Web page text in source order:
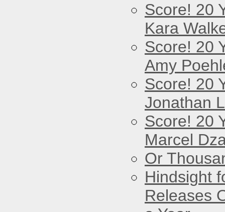
Score! 20
Kara
Score! 20
Amy
Score! 20
Jonathan
Score! 20
Marcel
Or
Hindsight
Releases